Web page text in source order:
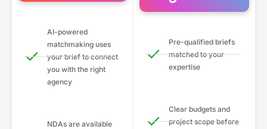
AI-powered
matchmaking uses
your brief to connect
you with the right
agency
NDAs are available
Pre-qualified briefs
matched to your
expertise
Clear budgets and
project scope before